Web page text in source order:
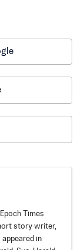
Times
story writer,
in